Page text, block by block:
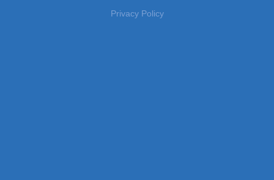
Privacy Policy